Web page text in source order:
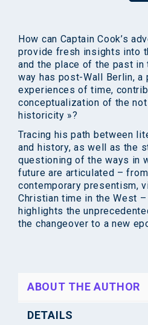
How can Captain Cook’s
provide fresh insights into
and the place of the past in
way has post-Wall Berlin, a
experiences of time,
conceptualization of the
historicity »?
Tracing his path between
and history, as well as the
questioning of the ways in
future are articulated –
contemporary presentism,
Christian time in the West
highlights the
the changeover to a new
ABOUT THE AUTHOR
DETAILS